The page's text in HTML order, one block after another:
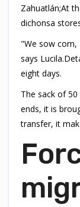
Zahuatlán;At
dichonsa
"We sow
says
eight days.
The sack of
ends, it is
transfer, it